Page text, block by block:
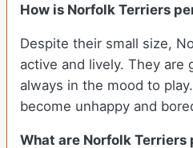
How is Norfolk Terriers
Despite their small size,
active and lively. They are
always in the mood to
become unhappy and
What are Norfolk